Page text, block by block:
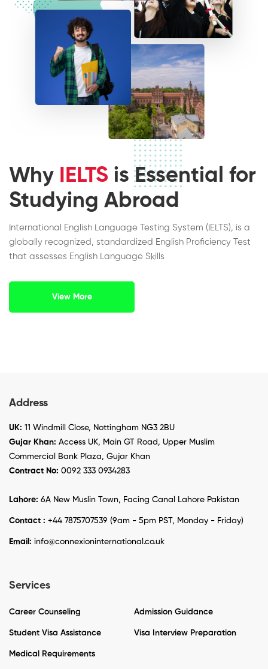
Why IELTS is Essential for
Studying Abroad
International English Language Testing System (IELTS), is a
globally recognized, standardized English Proficiency Test
that assesses English Language Skills
View More
Address
UK: 11 Windmill Close, Nottingham NG3 2BU
Gujar Khan: Access UK, Main GT Road, Upper Muslim
Commercial Bank Plaza, Gujar Khan
Contract No: 0092 333 0934283
Lahore: 6A New Muslin Town, Facing Canal Lahore Pakistan
Contact : +44 7875707539 (9am - 5pm PST, Monday - Friday)
Email: info@connexioninternational.co.uk
Services
Career Counseling Admission Guidance
Student Visa Assistance Visa Interview Preparation
Medical Requirements